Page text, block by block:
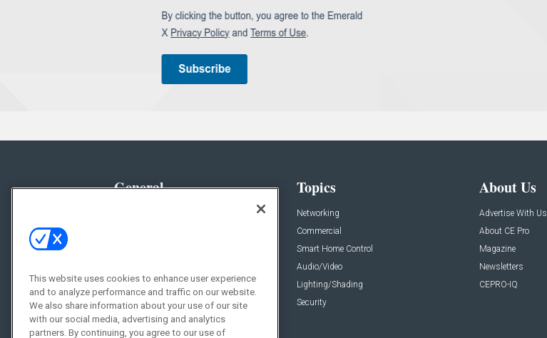
General
Resources
Sponsored
Podcasts
Topics
Networking
Commercial
Smart Home Control
Audio/Video
Lighting/Shading
Security
About Us
Advertise With Us
About CE Pro
Magazine
Newsletters
CEPRO-IQ
This website uses cookies to enhance user experience
and to analyze performance and traffic on our website.
We also share information about your use of our site
with our social media, advertising and analytics
partners. By continuing, you agree to our use of